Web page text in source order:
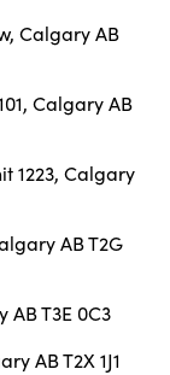
Calgary AB
Calgary AB
1223, Calgary
AB T2G
AB T3E 0C3
AB T2X 1J1